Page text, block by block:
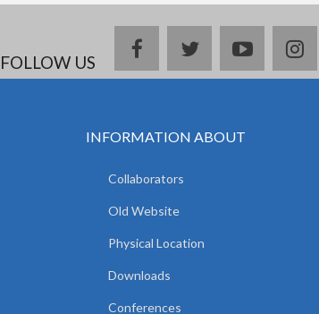
FOLLOW US
facebooktwitteryoutube
INFORMATION ABOUT
Collaborators
Old Website
Physical Location
Downloads
Conferences